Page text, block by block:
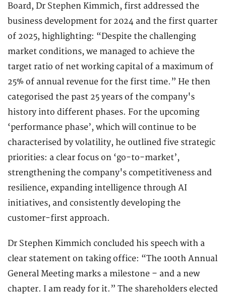
Board, Dr Stephen Kimmich, first addressed the
business development for 2024 and the first quarter
of 2025, highlighting: “Despite the challenging
market conditions, we managed to achieve the
target ratio of net working capital of a maximum of
25% of annual revenue for the first time.” He then
categorised the past 25 years of the company's
history into different phases. For the upcoming
‘performance phase’, which will continue to be
characterised by volatility, he outlined five strategic
priorities: a clear focus on ‘go-to-market’,
strengthening the company's competitiveness and
resilience, expanding intelligence through AI
initiatives, and consistently developing the
customer-first approach.
Dr Stephen Kimmich concluded his speech with a
clear statement on taking office: “The 100th Annual
General Meeting marks a milestone – and a new
chapter. I am ready for it.” The shareholders elected